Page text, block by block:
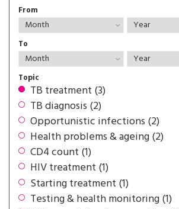
From
To
Topic
TB treatment (3)
TB diagnosis (2)
Opportunistic infections (2)
Health problems & ageing (2)
CD4 count (1)
HIV treatment (1)
Starting treatment (1)
Testing & health monitoring (1)